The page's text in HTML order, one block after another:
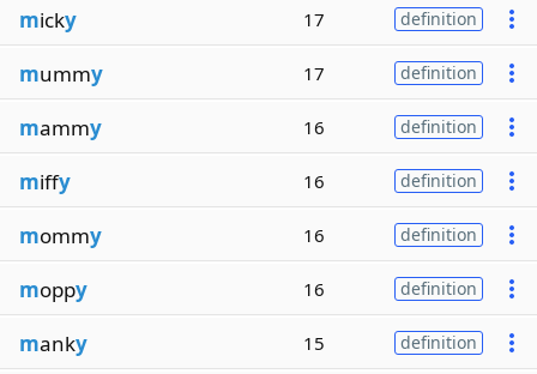
micky 17 definition
mummy 17 definition
mammy 16 definition
miffy 16 definition
mommy 16 definition
moppy 16 definition
manky 15 definition